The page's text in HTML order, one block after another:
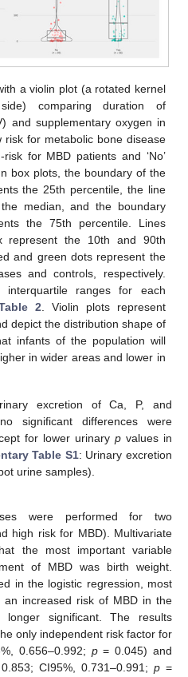
a violin plot (a rotated kernel
comparing duration of
and supplementary oxygen in
for metabolic bone disease
risk for MBD patients and ‘No’
box plots, the boundary of the
the 25th percentile, the line
median, and the boundary
the 75th percentile. Lines
represent the 10th and 90th
and green dots represent the
and controls, respectively.
interquartile ranges for each
2 . Violin plots represent
depict the distribution shape of
infants of the population will
in wider areas and lower in
excretion of Ca, P, and
significant differences were
for lower urinary p values in
Table S1: Urinary excretion
urine samples).
were performed for two
high risk for MBD). Multivariate
the most important variable
of MBD was birth weight.
in the logistic regression, most
increased risk of MBD in the
significant. The results
only independent risk factor for
0.656–0.992; p= 0.045) and
CI95%, 0.731–0.991; p =